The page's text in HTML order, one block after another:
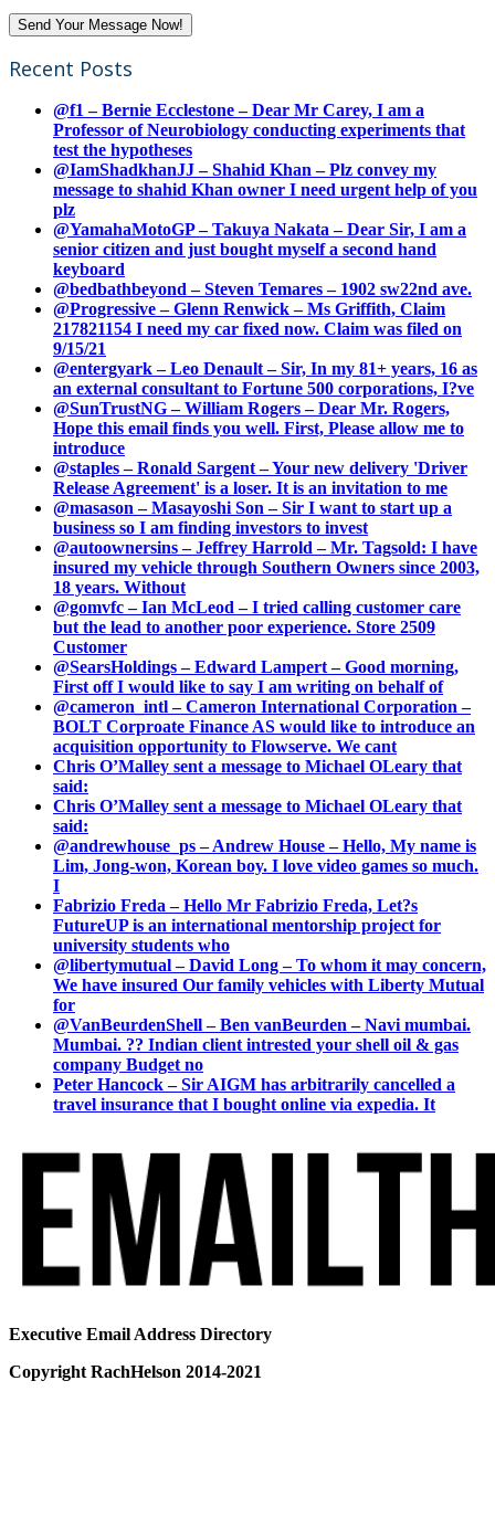
Recent Posts
@f1 – Bernie Ecclestone – Dear Mr Carey, I am a
Professor of Neurobiology conducting experiments that
test the hypotheses
@IamShadkhanJJ – Shahid Khan – Plz convey my
message to shahid Khan owner I need urgent help of you
plz
@YamahaMotoGP – Takuya Nakata – Dear Sir, I am a
senior citizen and just bought myself a second hand
keyboard
@bedbathbeyond – Steven Temares – 1902 sw22nd ave.
@Progressive – Glenn Renwick – Ms Griffith, Claim
217821154 I need my car fixed now. Claim was filed on
9/15/21
@entergyark – Leo Denault – Sir, In my 81+ years, 16 as
an external consultant to Fortune 500 corporations, I?ve
@SunTrustNG – William Rogers – Dear Mr. Rogers,
Hope this email finds you well. First, Please allow me to
introduce
@staples – Ronald Sargent – Your new delivery 'Driver
Release Agreement' is a loser. It is an invitation to me
@masason – Masayoshi Son – Sir I want to start up a
business so I am finding investors to invest
@autoownersins – Jeffrey Harrold – Mr. Tagsold: I have
insured my vehicle through Southern Owners since 2003,
18 years. Without
@gomvfc – Ian McLeod – I tried calling customer care
but the lead to another poor experience. Store 2509
Customer
@SearsHoldings – Edward Lampert – Good morning,
First off I would like to say I am writing on behalf of
@cameron_intl – Cameron International Corporation –
BOLT Corproate Finance AS would like to introduce an
acquisition opportunity to Flowserve. We cant
Chris O’Malley sent a message to Michael OLeary that
said:
Chris O’Malley sent a message to Michael OLeary that
said:
@andrewhouse_ps – Andrew House – Hello, My name is
Lim, Jong-won, Korean boy. I love video games so much.
I
Fabrizio Freda – Hello Mr Fabrizio Freda, Let?s
FutureUP is an international mentorship project for
university students who
@libertymutual – David Long – To whom it may concern,
We have insured Our family vehicles with Liberty Mutual
for
@VanBeurdenShell – Ben vanBeurden – Navi mumbai.
Mumbai. ?? Indian client intrested your shell oil & gas
company Budget no
Peter Hancock – Sir AIGM has arbitrarily cancelled a
travel insurance that I bought online via expedia. It
Executive Email Address Directory
Copyright RachHelson 2014-2021